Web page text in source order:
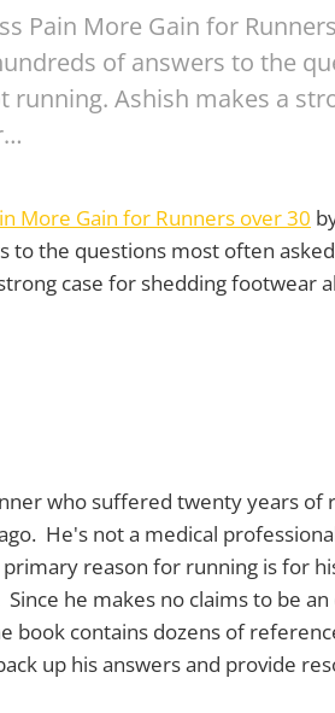
Pain More Gain for
of answers to the
Ashish makes a
More Gain for Runners over 30
to the questions most often
case for shedding footwear
who suffered twenty years of
He's not a medical
reason for running is for
he makes no claims to be
book contains dozens of
up his answers and provide